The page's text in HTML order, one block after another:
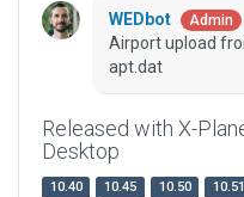
WEDbot Admin
Airport upload
apt.dat
Released with X-
Desktop
10.40 10.45 10.50
10.51